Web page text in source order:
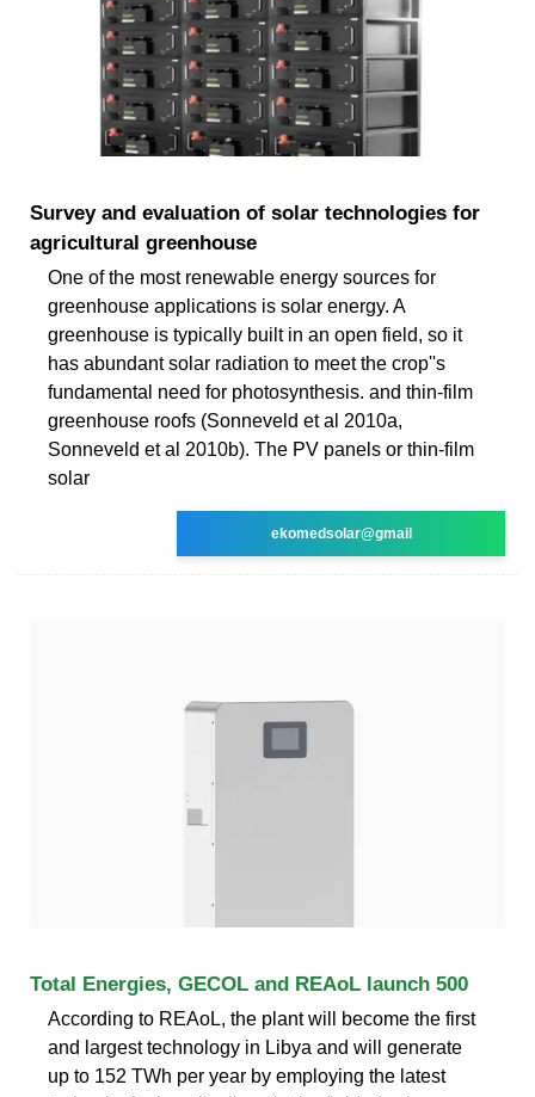
Survey and evaluation of solar technologies for
agricultural greenhouse
One of the most renewable energy sources for
greenhouse applications is solar energy. A
greenhouse is typically built in an open field, so it
has abundant solar radiation to meet the crop''s
fundamental need for photosynthesis. and thin-film
greenhouse roofs (Sonneveld et al 2010a,
Sonneveld et al 2010b). The PV panels or thin-film
solar
ekomedsolar@gmail
Total Energies, GECOL and REAoL launch 500
According to REAoL, the plant will become the first
and largest technology in Libya and will generate
up to 152 TWh per year by employing the latest